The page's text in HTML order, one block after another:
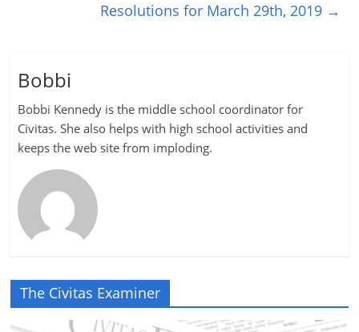
Resolutions for March 29th, 2019 →
Bobbi
Bobbi Kennedy is the middle school coordinator for
Civitas. She also helps with high school activities and
keeps the web site from imploding.
The Civitas Examiner